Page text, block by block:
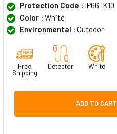
Protection Code : IP66 IK10
Color : White
Environmental : Outdoor
Free
Shipping
Detector White
ADD TO CART